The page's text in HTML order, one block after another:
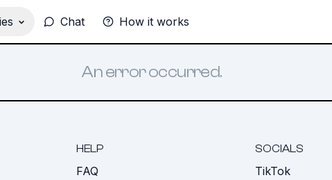
Chat How it works
An error occurred.
HELP
FAQ
SOCIALS
TikTok